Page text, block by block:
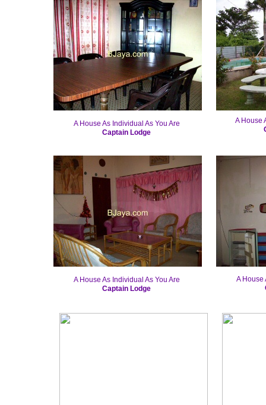
A House
A House As Individual As You Are
Captain Lodge
A House As Individual As You Are
Captain Lodge
A House